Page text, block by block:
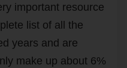
important resource
list of all the
years and are
make up about 6%